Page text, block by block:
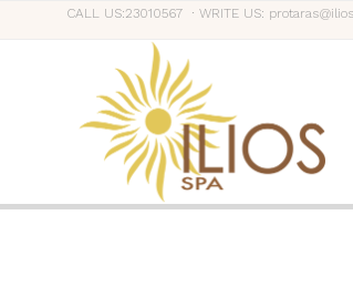
CALL US:23010567 ∙ WRITE US: